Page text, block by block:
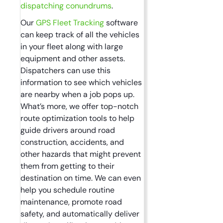
dispatching conundrums.
OurGPS Fleet Trackingsoftware
can keep track of all the vehicles
in your fleet along with large
equipment and other assets.
Dispatchers can use this
information to see which vehicles
are nearby when a job pops up.
What’s more, we offer top-notch
route optimization tools to help
guide drivers around road
construction, accidents, and
other hazards that might prevent
them from getting to their
destination on time. We can even
help you schedule routine
maintenance, promote road
safety, and automatically deliver